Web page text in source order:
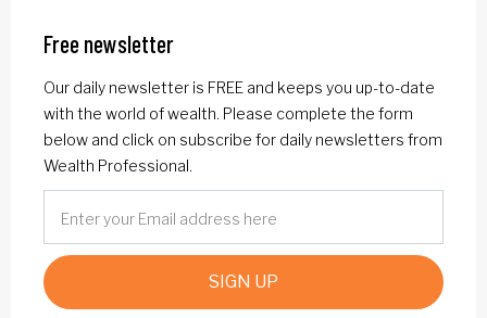
Free newsletter
Our daily newsletter is FREE and keeps you up-to-date
with the world of wealth. Please complete the form
below and click on subscribe for daily newsletters from
Wealth Professional.
SIGN UP